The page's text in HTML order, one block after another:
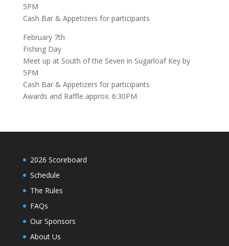
5PM
Cash Bar & Appetizers for participants
February 7th
Fishing Day
Meet up at South of the Seven in Sugarloaf Key by
5PM
Cash Bar & Appetizers for participants
Awards and Raffle approx. 6:30PM
2026 Scoreboard
Schedule
The Rules
FAQs
Our Sponsors
About Us